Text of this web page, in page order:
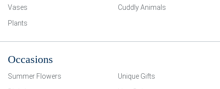
Vases
Cuddly Animals
Plants
Occasions
Summer Flowers
Unique Gifts